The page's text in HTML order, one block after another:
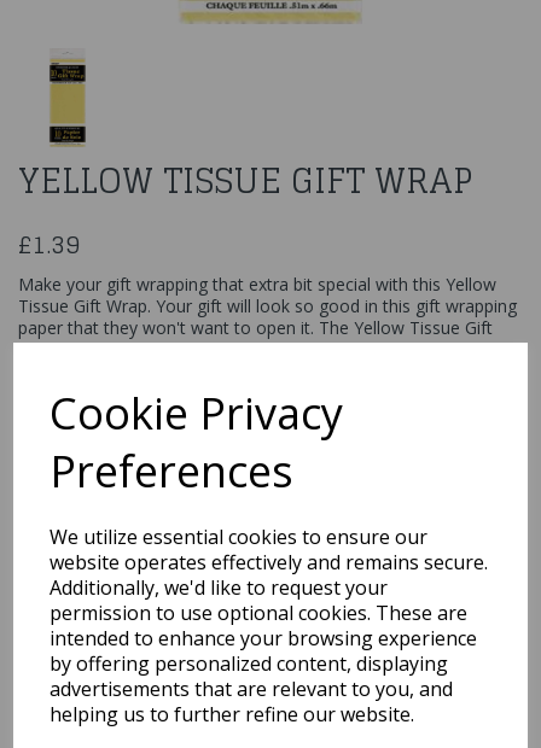
Cookie Privacy
Preferences
We utilize essential cookies to ensure our
website operates effectively and remains secure.
Additionally, we'd like to request your
permission to use optional cookies. These are
intended to enhance your browsing experience
by offering personalized content, displaying
advertisements that are relevant to you, and
helping us to further refine our website.
YELLOW TISSUE GIFT WRAP
£1.39
Make your gift wrapping that extra bit special with this Yellow
Tissue Gift Wrap. Your gift will look so good in this gift wrapping
paper that they won't want to open it. The Yellow Tissue Gift
Wrap includes 10 sheets with each sheet measuring 20" by 26"
boxes.
6285
Qty Add to basket
You may also like...
Related Products